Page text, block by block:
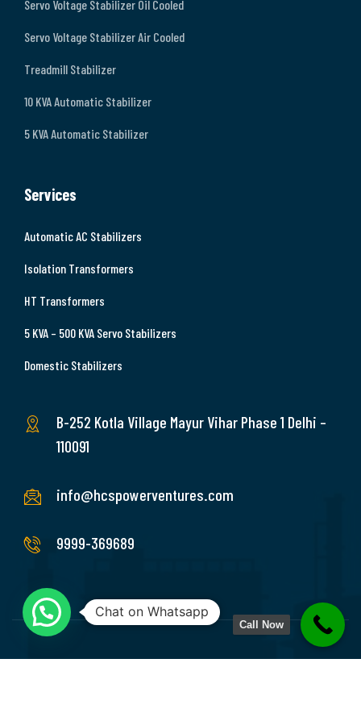
Servo Voltage Stabilizer Oil Cooled
Servo Voltage Stabilizer Air Cooled
Treadmill Stabilizer
10 KVA Automatic Stabilizer
5 KVA Automatic Stabilizer
Services
Automatic AC Stabilizers
Isolation Transformers
HT Transformers
5 KVA – 500 KVA Servo Stabilizers
Domestic Stabilizers
B-252 Kotla Village Mayur Vihar Phase 1 Delhi –
110091
info@hcspowerventures.com
9999-369689
Chat on Whatsapp
Call Now